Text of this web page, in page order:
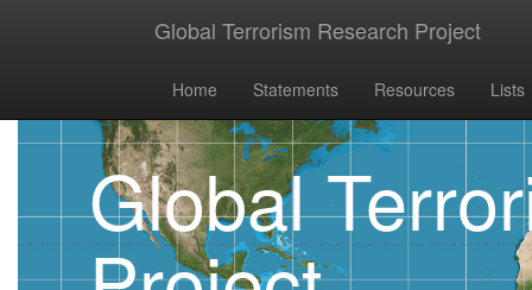
Global Terrorism Research Project
Home Statements Resources Lists
Global